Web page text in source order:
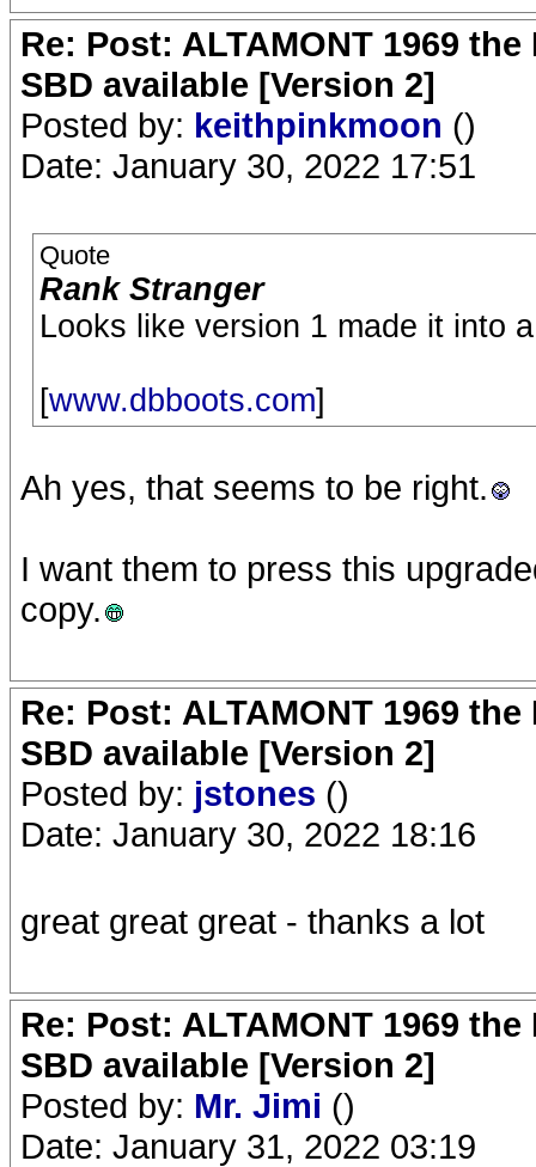
Re: Post: ALTAMONT 1969
SBD available [Version 2]
Posted by: keithpinkmoon ()
Date: January 30, 2022 17:51
Quote
Rank Stranger
Looks like version 1 made it into
[www.dbboots.com]
Ah yes, that seems to be right.
I want them to press this
copy.
Re: Post: ALTAMONT 1969
SBD available [Version 2]
Posted by: jstones ()
Date: January 30, 2022 18:16
great great great - thanks a lot
Re: Post: ALTAMONT 1969
SBD available [Version 2]
Posted by: Mr. Jimi ()
Date: January 31, 2022 03:19